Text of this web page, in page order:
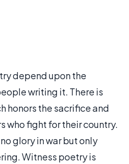
depend upon the
writing it. There is
honors the sacrifice and
who fight for their country.
glory in war but only
Witness poetry is